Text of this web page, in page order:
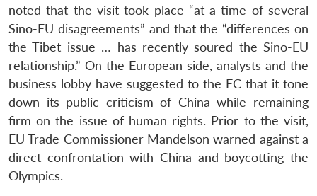
noted that the visit took place “at a time of several
Sino-EU disagreements” and that the “differences on
the Tibet issue … has recently soured the Sino-EU
relationship.” On the European side, analysts and the
business lobby have suggested to the EC that it tone
down its public criticism of China while remaining
firm on the issue of human rights. Prior to the visit,
EU Trade Commissioner Mandelson warned against a
direct confrontation with China and boycotting the
Olympics.